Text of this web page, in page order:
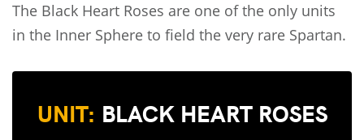
The Black Heart Roses are one of the only units
in the Inner Sphere to field the very rare Spartan.
UNIT: BLACK HEART ROSES